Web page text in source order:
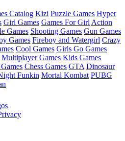
Catalog Kizi Puzzle Games Hyper
Girl Games Games For Girl Action
Games Shooting Games Gun Games
Games Fireboy and Watergirl Crazy
Cool Games Girls Go Games
Multiplayer Games Kids Games
Chess Games GTA Dinosaur
Funkin Mortal Kombat PUBG